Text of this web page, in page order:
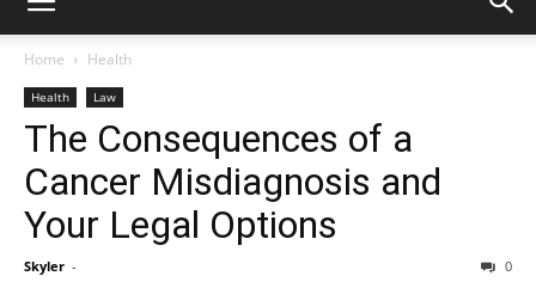
Home Health
Health Law
The Consequences of a
Cancer Misdiagnosis and
Your Legal Options
Skyler - 0